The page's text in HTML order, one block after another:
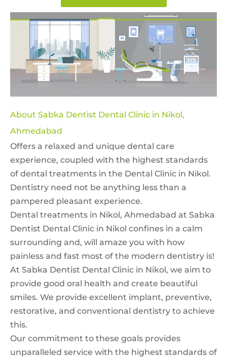
About Sabka Dentist Dental Clinic in Nikol,
Ahmedabad
Offers a relaxed and unique dental care
experience, coupled with the highest standards
of dental treatments in the Dental Clinic in Nikol.
Dentistry need not be anything less than a
pampered pleasant experience.
Dental treatments in Nikol, Ahmedabad at Sabka
Dentist Dental Clinic in Nikol confines in a calm
surrounding and, will amaze you with how
painless and fast most of the modern dentistry is!
At Sabka Dentist Dental Clinic in Nikol, we aim to
provide good oral health and create beautiful
smiles. We provide excellent implant, preventive,
restorative, and conventional dentistry to achieve
this.
Our commitment to these goals provides
unparalleled service with the highest standards of